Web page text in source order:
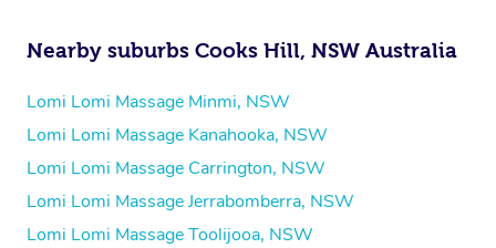
Nearby suburbs Cooks Hill, NSW Australia
Lomi Lomi Massage Minmi, NSW
Lomi Lomi Massage Kanahooka, NSW
Lomi Lomi Massage Carrington, NSW
Lomi Lomi Massage Jerrabomberra, NSW
Lomi Lomi Massage Toolijooa, NSW